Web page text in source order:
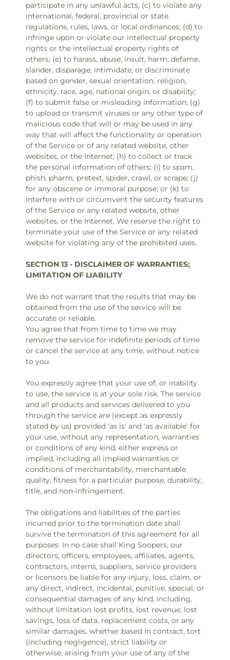
participate in any unlawful acts; (c) to violate any
international, federal, provincial or state
regulations, rules, laws, or local ordinances; (d) to
infringe upon or violate our intellectual property
rights or the intellectual property rights of
others; (e) to harass, abuse, insult, harm, defame,
slander, disparage, intimidate, or discriminate
based on gender, sexual orientation, religion,
ethnicity, race, age, national origin, or disability;
(f) to submit false or misleading information; (g)
to upload or transmit viruses or any other type of
malicious code that will or may be used in any
way that will affect the functionality or operation
of the Service or of any related website, other
websites, or the Internet; (h) to collect or track
the personal information of others; (i) to spam,
phish, pharm, pretext, spider, crawl, or scrape; (j)
for any obscene or immoral purpose; or (k) to
interfere with or circumvent the security features
of the Service or any related website, other
websites, or the Internet. We reserve the right to
terminate your use of the Service or any related
website for violating any of the prohibited uses.
SECTION 13 - DISCLAIMER OF WARRANTIES;
LIMITATION OF LIABILITY
We do not warrant that the results that may be
obtained from the use of the service will be
accurate or reliable.
You agree that from time to time we may
remove the service for indefinite periods of time
or cancel the service at any time, without notice
to you.
You expressly agree that your use of, or inability
to use, the service is at your sole risk. The service
and all products and services delivered to you
through the service are (except as expressly
stated by us) provided 'as is' and 'as available' for
your use, without any representation, warranties
or conditions of any kind, either express or
implied, including all implied warranties or
conditions of merchantability, merchantable
quality, fitness for a particular purpose, durability,
title, and non-infringement.
The obligations and liabilities of the parties
incurred prior to the termination date shall
survive the termination of this agreement for all
purposes. In no case shall King Soopers, our
directors, officers, employees, affiliates, agents,
contractors, interns, suppliers, service providers
or licensors be liable for any injury, loss, claim, or
any direct, indirect, incidental, punitive, special, or
consequential damages of any kind, including,
without limitation lost profits, lost revenue, lost
savings, loss of data, replacement costs, or any
similar damages, whether based in contract, tort
(including negligence), strict liability or
otherwise, arising from your use of any of the